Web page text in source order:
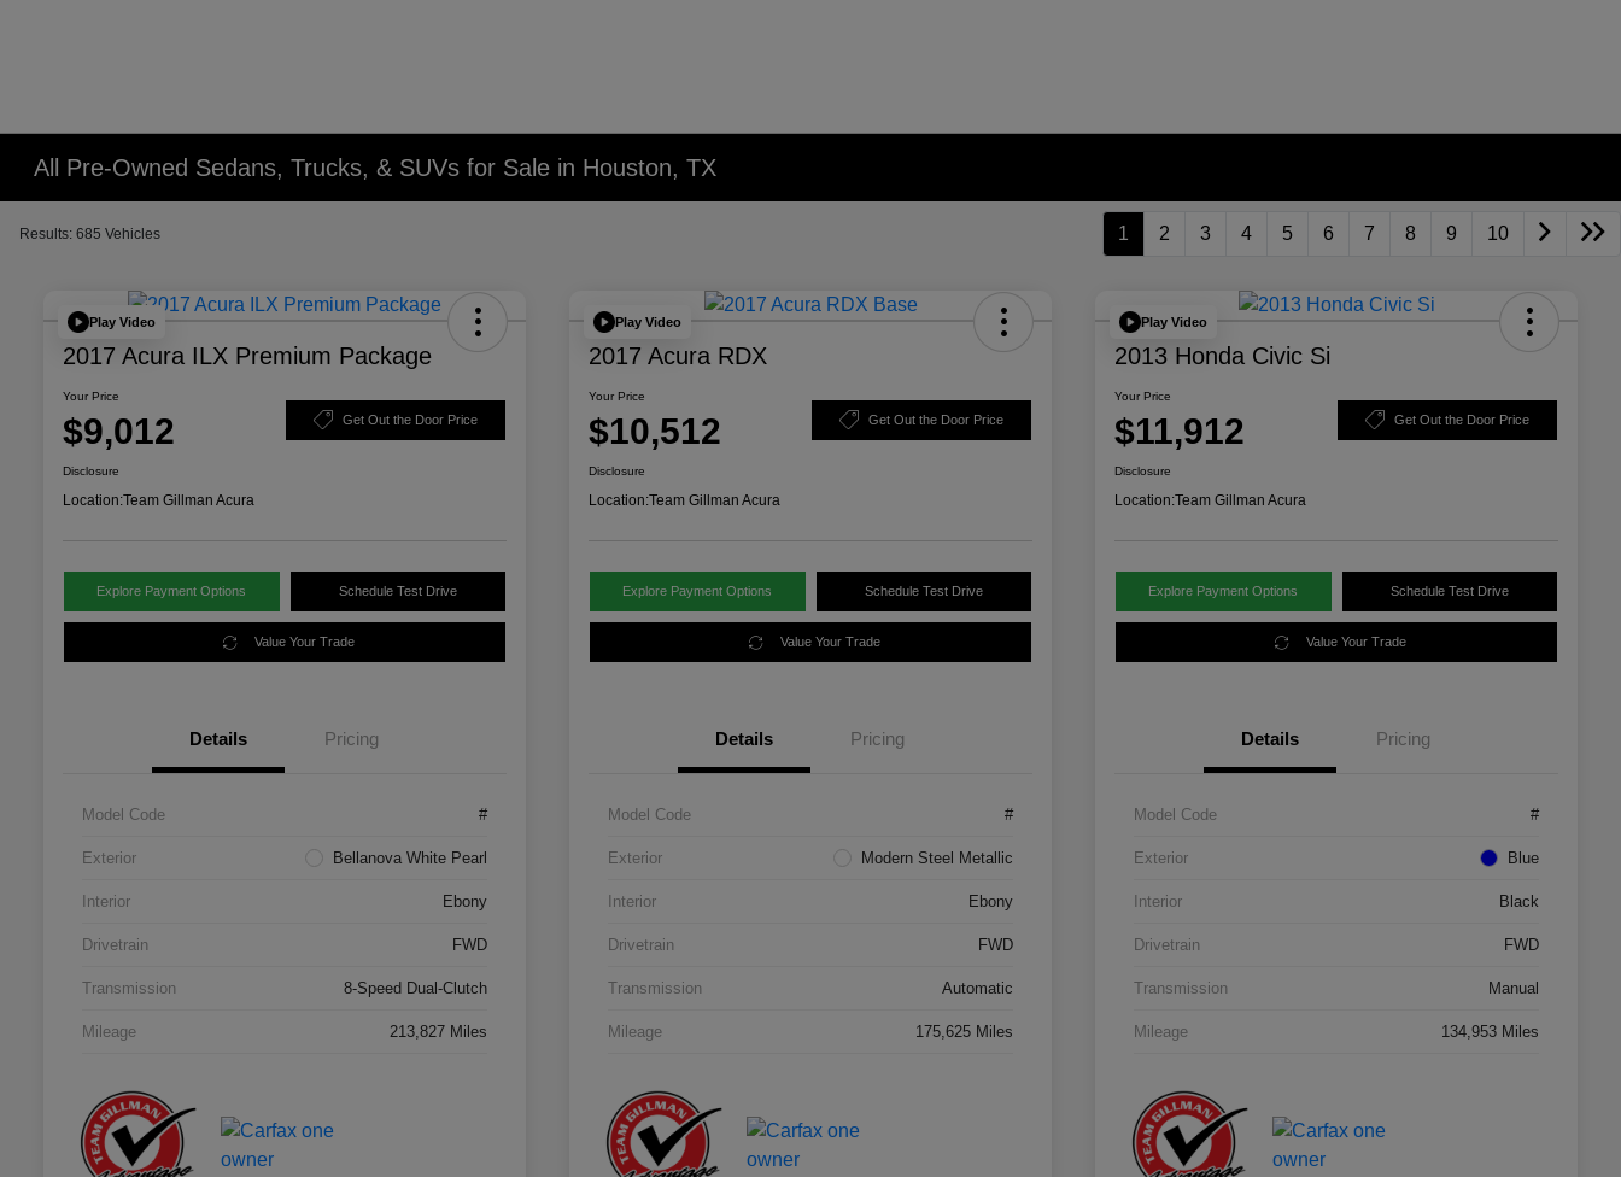
All Pre-Owned Sedans, Trucks, & SUVs for Sale in Houston, TX
Results: 685 Vehicles 1 2 3 4 5 6 7 8 9 10
Play Video
2017 Acura ILX Premium Package
Your Price
$9,012 Get Out the Door Price
Disclosure
Location:Team Gillman Acura
Explore Payment Options Schedule Test Drive
Value Your Trade
Details Pricing
Model Code #
Exterior Bellanova White Pearl
Interior Ebony
Drivetrain FWD
Transmission 8-Speed Dual-Clutch
Mileage 213,827 Miles
Play Video
2017 Acura RDX
Your Price
$10,512 Get Out the Door Price
Disclosure
Location:Team Gillman Acura
Explore Payment Options Schedule Test Drive
Value Your Trade
Details Pricing
Model Code #
Exterior Modern Steel Metallic
Interior Ebony
Drivetrain FWD
Transmission Automatic
Mileage 175,625 Miles
Play Video
2013 Honda Civic Si
Your Price
$11,912 Get Out the Door Price
Disclosure
Location:Team Gillman Acura
Explore Payment Options Schedule Test Drive
Value Your Trade
Details Pricing
Model Code #
Exterior Blue
Interior Black
Drivetrain FWD
Transmission Manual
Mileage 134,953 Miles